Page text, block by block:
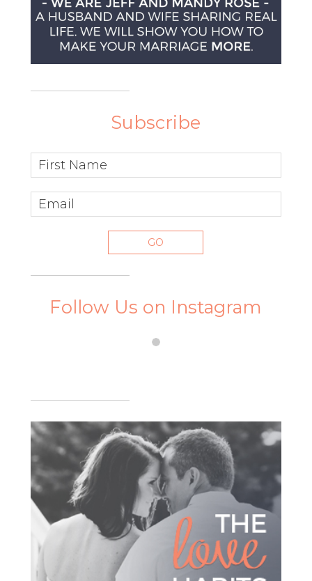
Subscribe
Follow Us on Instagram